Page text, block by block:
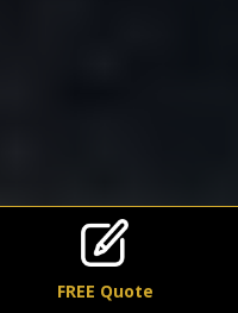
FREE Quote